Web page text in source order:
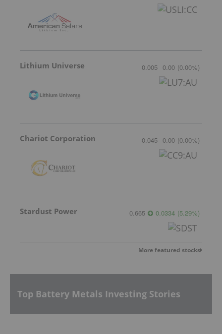
Lithium Universe 0.005 0.00 (0.00%)
Chariot Corporation 0.045 0.00 (0.00%)
Stardust Power 0.665 0.0334 (5.29%)
More featured stocks
Top Battery Metals Investing Stories